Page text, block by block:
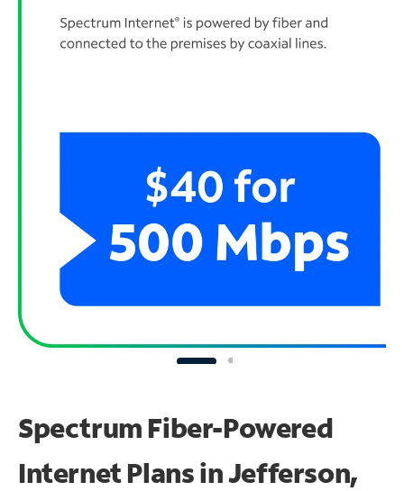
Spectrum Fiber-Powered
Internet Plans in Jefferson,